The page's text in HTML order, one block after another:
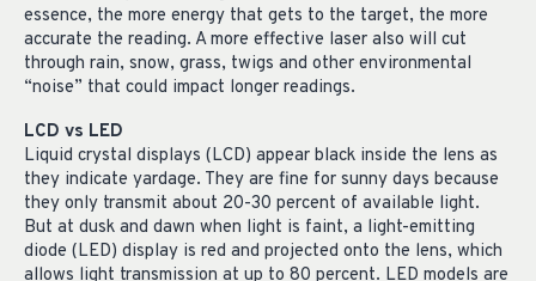
essence, the more energy that gets to the target, the more
accurate the reading. A more effective laser also will cut
through rain, snow, grass, twigs and other environmental
“noise” that could impact longer readings.
LCD vs LED
Liquid crystal displays (LCD) appear black inside the lens as
they indicate yardage. They are fine for sunny days because
they only transmit about 20-30 percent of available light.
But at dusk and dawn when light is faint, a light-emitting
diode (LED) display is red and projected onto the lens, which
allows light transmission at up to 80 percent. LED models are